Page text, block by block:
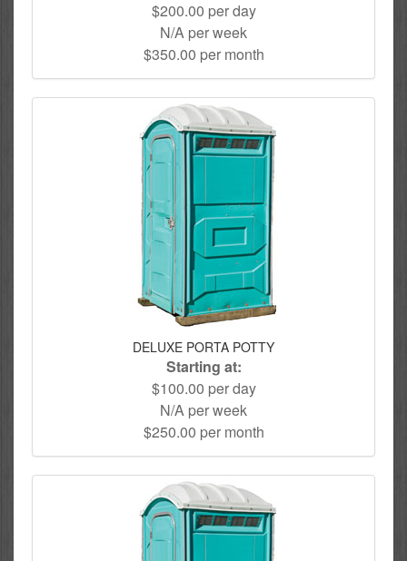
$200.00 per day
N/A per week
$350.00 per month
DELUXE PORTA POTTY
Starting at:
$100.00 per day
N/A per week
$250.00 per month